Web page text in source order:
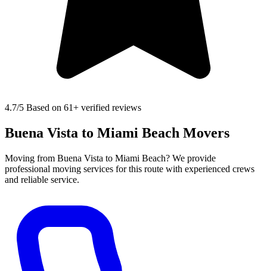
4.7/5 Based on 61+ verified reviews
Buena Vista to Miami Beach Movers
Moving from Buena Vista to Miami Beach? We provide
professional moving services for this route with experienced crews
and reliable service.